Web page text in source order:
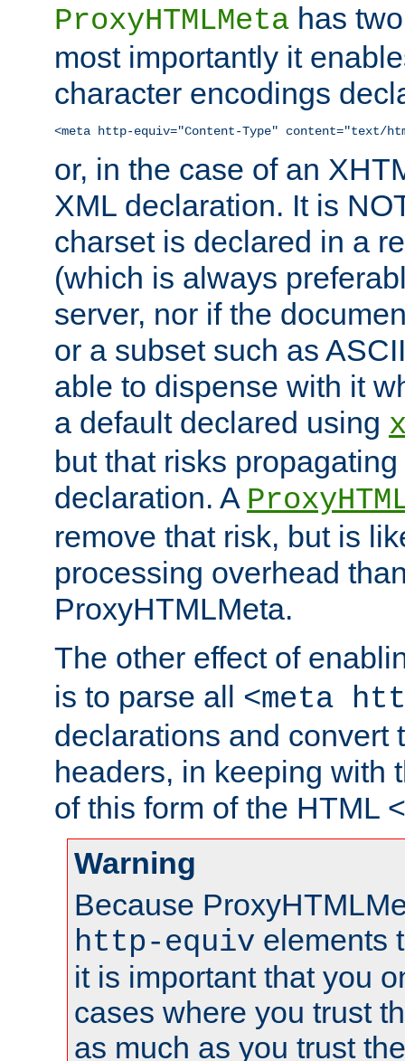
ProxyHTMLMeta has
most importantly it
character encodings
<meta http-equiv="Content-Type" content="text/
or, in the case of an
XML declaration. It is
charset is declared in a
(which is always
server, nor if the
or a subset such as
able to dispense with it
a default declared using
but that risks
declaration. A
remove that risk, but is
processing overhead
ProxyHTMLMeta.
The other effect of
is to parse all <meta
declarations and convert
headers, in keeping with
of this form of the HTML
Warning
Because
http-equiv elements
it is important that you
cases where you trust
as much as you trust